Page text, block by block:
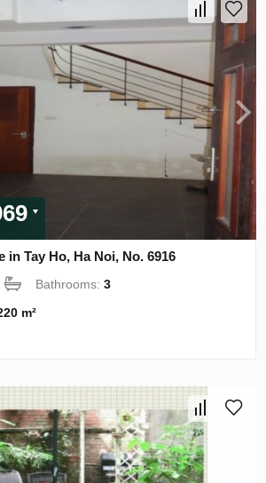
in Tay Ho, Ha Noi, No. 6916
Bathrooms:3
m²